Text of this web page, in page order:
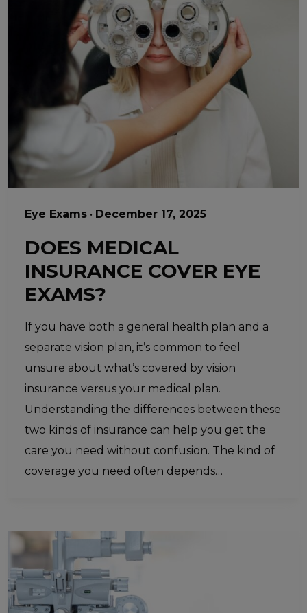
Eye Exams • December 17, 2025
DOES MEDICAL
INSURANCE COVER EYE
EXAMS?
If you have both a general health plan and a
separate vision plan, it’s common to feel
unsure about what’s covered by vision
insurance versus your medical plan.
Understanding the differences between these
two kinds of insurance can help you get the
care you need without confusion. The kind of
coverage you need often depends…